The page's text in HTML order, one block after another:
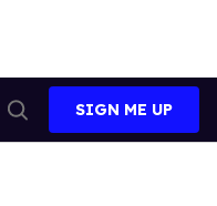
Search
SIGN ME UP